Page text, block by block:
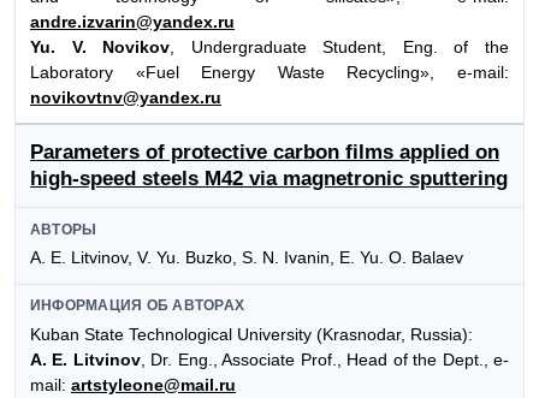
andre.izvarin@yandex.ru
Yu. V. Novikov , Undergraduate Student, Eng. of the
Laboratory «Fuel Energy Waste Recycling», e-mail:
novikovtnv@yandex.ru
Parameters of protective carbon films applied on
high-speed steels M42 via magnetronic sputtering
АВТОРЫ
A. E. Litvinov, V. Yu. Buzko, S. N. Ivanin, E. Yu. O. Balaev
ИНФОРМАЦИЯ ОБ АВТОРАХ
Kuban State Technological University (Krasnodar, Russia):
A. E. Litvinov, Dr. Eng., Associate Prof., Head of the Dept., e-
mail: artstyleone@mail.ru